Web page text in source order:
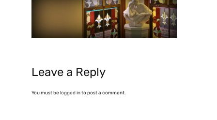
Leave a Reply
You must be logged into post a comment.